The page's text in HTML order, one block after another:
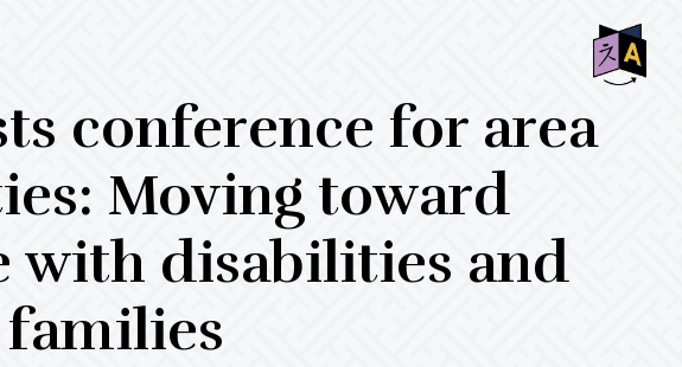
conference for area
Moving toward
with disabilities and